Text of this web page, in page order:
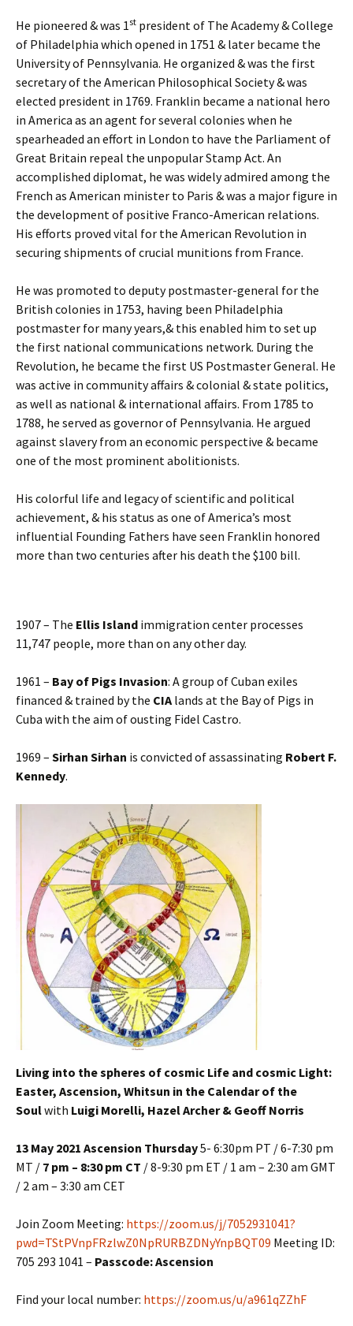
He pioneered & was 1st president of The Academy & College
of Philadelphia which opened in 1751 & later became the
University of Pennsylvania. He organized & was the first
secretary of the American Philosophical Society & was
elected president in 1769. Franklin became a national hero
in America as an agent for several colonies when he
spearheaded an effort in London to have the Parliament of
Great Britain repeal the unpopular Stamp Act. An
accomplished diplomat, he was widely admired among the
French as American minister to Paris & was a major figure in
the development of positive Franco-American relations.
His efforts proved vital for the American Revolution in
securing shipments of crucial munitions from France.
He was promoted to deputy postmaster-general for the
British colonies in 1753, having been Philadelphia
postmaster for many years,& this enabled him to set up
the first national communications network. During the
Revolution, he became the first US Postmaster General. He
was active in community affairs & colonial & state politics,
as well as national & international affairs. From 1785 to
1788, he served as governor of Pennsylvania. He argued
against slavery from an economic perspective & became
one of the most prominent abolitionists.
His colorful life and legacy of scientific and political
achievement, & his status as one of America’s most
influential Founding Fathers have seen Franklin honored
more than two centuries after his death the $100 bill.
1907 – The Ellis Island immigration center processes
11,747 people, more than on any other day.
1961 – Bay of Pigs Invasion: A group of Cuban exiles
financed & trained by the CIAlands at the Bay of Pigs in
Cuba with the aim of ousting Fidel Castro.
1969 – Sirhan Sirhan is convicted of assassinating Robert F.
Kennedy.
Living into the spheres of cosmic Life and cosmic Light:
Easter, Ascension, Whitsun in the Calendar of the
Soulwith Luigi Morelli, Hazel Archer & Geoff Norris
13 May 2021 Ascension Thursday5- 6:30pm PT / 6-7:30 pm
MT / 7 pm – 8:30 pm CT / 8-9:30 pm ET / 1 am – 2:30 am GMT
/ 2 am – 3:30 am CET
Join Zoom Meeting: https://zoom.us/j/7052931041?
pwd=TStPVnpFRzlwZ0NpRURBZDNyYnpBQT09 Meeting ID:
705 293 1041 – Passcode: Ascension
Find your local number: https://zoom.us/u/a961qZZhF